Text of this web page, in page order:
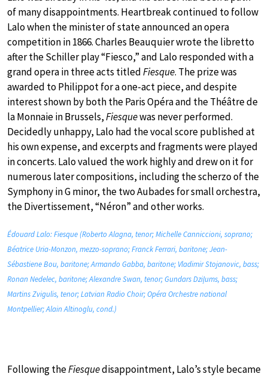
of many disappointments. Heartbreak continued to follow
Lalo when the minister of state announced an opera
competition in 1866. Charles Beauquier wrote the libretto
after the Schiller play “Fiesco,” and Lalo responded with a
grand opera in three acts titledFiesque. The prize was
awarded to Philippot for a one-act piece, and despite
interest shown by both the Paris Opéra and the Théâtre de
la Monnaie in Brussels,Fiesquewas never performed.
Decidedly unhappy, Lalo had the vocal score published at
his own expense, and excerpts and fragments were played
in concerts. Lalo valued the work highly and drew on it for
numerous later compositions, including the scherzo of the
Symphony in G minor, the two Aubades for small orchestra,
the Divertissement, “Néron” and other works.
Édouard Lalo: Fiesque (Roberto Alagna, tenor; Michelle Canniccioni, soprano;
Béatrice Uria-Monzon, mezzo-soprano; Franck Ferrari, baritone; Jean-
Sébastiene Bou, baritone; Armando Gabba, baritone; Vladimir Stojanovic, bass;
Ronan Nedelec, baritone; Alexandre Swan, tenor; Gundars Dziļums, bass;
Martins Zvigulis, tenor; Latvian Radio Choir; Opéra Orchestre national
Montpellier; Alain Altinoglu, cond.)
Following theFiesquedisappointment, Lalo’s style became